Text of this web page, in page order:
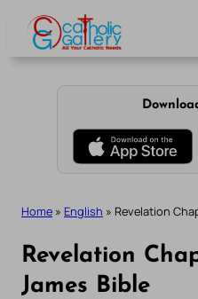
content
Home » English » Revelation
Revelation
James Bible